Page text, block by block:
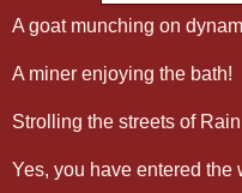
A goat munching on
A miner enjoying the bath!
Strolling the streets of
Yes, you have entered the